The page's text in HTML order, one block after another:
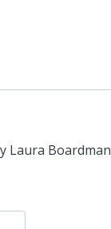
Laura Boardman